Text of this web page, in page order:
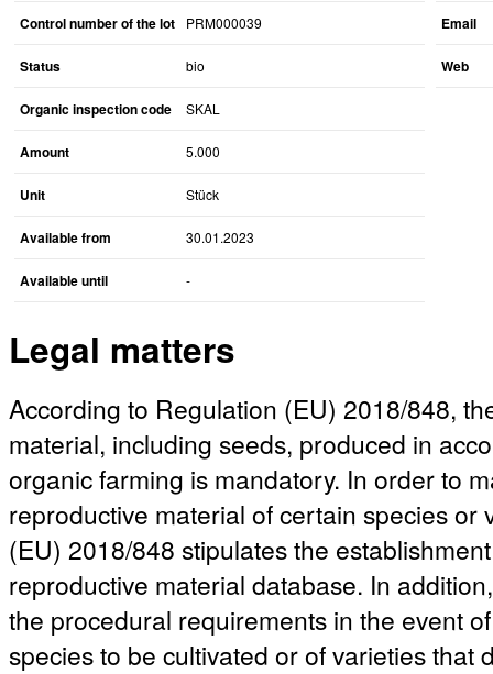
Control number of the lot PRM000039
Status bio
Organic inspection code SKAL
Amount 5.000
Unit Stück
Available from 30.01.2023
Available until -
Email
Web
Legal matters
According to Regulation (EU) 2018/848,
material, including seeds, produced in
organic farming is mandatory. In order to
reproductive material of certain species
(EU) 2018/848 stipulates the
reproductive material database. In
the procedural requirements in the event
species to be cultivated or of varieties that